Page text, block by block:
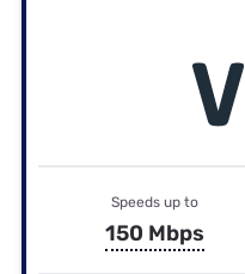
Speeds up to
150 Mbps